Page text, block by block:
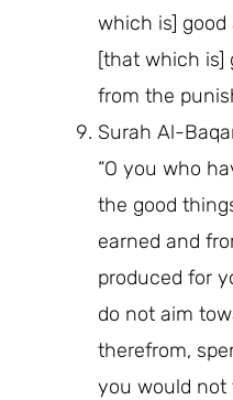
which is]
[that which is]
from the
Surah Al-
“O you who
the good
earned and
produced for
do not aim
therefrom,
you would not